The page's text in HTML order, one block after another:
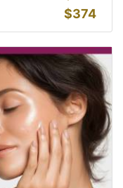
$374